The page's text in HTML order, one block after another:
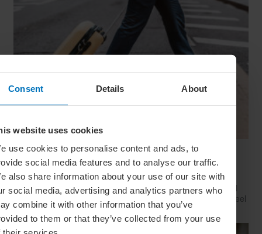
Consent Details About
website uses cookies
use cookies to personalise content and ads, to
social media features and to analyse our traffic.
also share information about your use of our site with
social media, advertising and analytics partners who
combine it with other information that you’ve
to them or that they’ve collected from your use
Have Style, Will Travel: The Guy’s Guide To
Looking Great On The Go
Whether catching a plane, train or Greyhound, travelling well
starts with dressing well. Here’s how to look your best (and feel
your comfiest) on your next big trip